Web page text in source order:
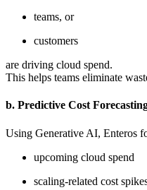
teams, or
customers
are driving cloud spend.
This helps teams eliminate
b. Predictive Cost
Using Generative AI, Enteros
upcoming cloud spend
scaling-related cost